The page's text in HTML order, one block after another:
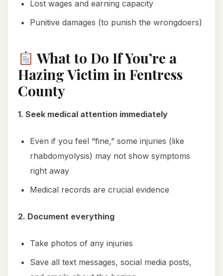
Lost wages and earning capacity
Punitive damages (to punish the wrongdoers)
What to Do If You’re a
Hazing Victim in Fentress
County
1. Seek medical attention immediately
Even if you feel “fine,” some injuries (like
rhabdomyolysis) may not show symptoms
right away
Medical records are crucial evidence
2. Document everything
Take photos of any injuries
Save all text messages, social media posts,